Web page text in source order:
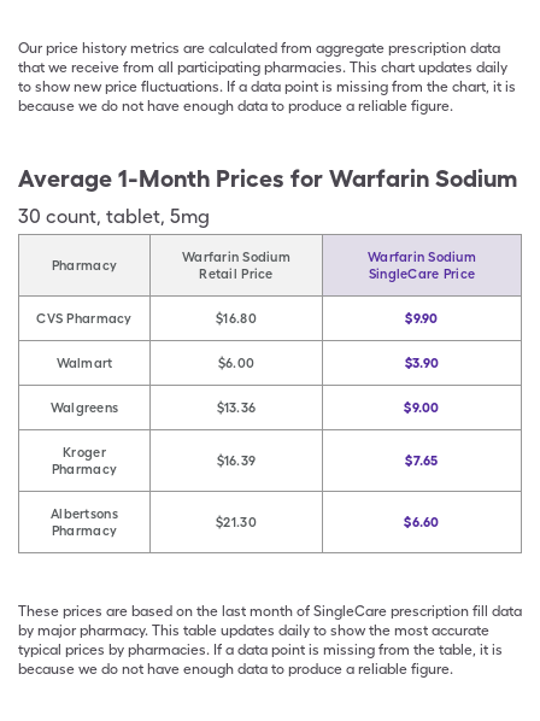
Our price history metrics are calculated from aggregate prescription data
that we receive from all participating pharmacies. This chart updates daily
to show new price fluctuations. If a data point is missing from the chart, it is
because we do not have enough data to produce a reliable figure.
Average 1-Month Prices for Warfarin Sodium
30 count, tablet, 5mg
Pharmacy
Warfarin Sodium
Retail Price
Warfarin Sodium
SingleCare Price
CVS Pharmacy $16.80 $9.90
Walmart $6.00 $3.90
Walgreens $13.36 $9.00
Kroger
Pharmacy
$16.39 $7.65
Albertsons
Pharmacy
$21.30 $6.60
These prices are based on the last month of SingleCare prescription fill data
by major pharmacy. This table updates daily to show the most accurate
typical prices by pharmacies. If a data point is missing from the table, it is
because we do not have enough data to produce a reliable figure.